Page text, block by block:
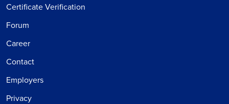
Certificate Verification
Forum
Career
Contact
Employers
Privacy